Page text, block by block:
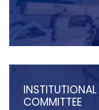
COMMITTEE